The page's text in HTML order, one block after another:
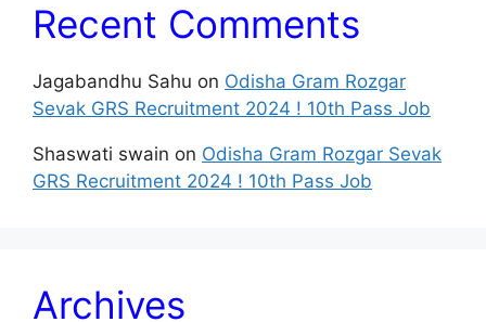
Recent Comments
Jagabandhu Sahu on Odisha Gram Rozgar
Sevak GRS Recruitment 2024 ! 10th Pass Job
Shaswati swain on Odisha Gram Rozgar Sevak
GRS Recruitment 2024 ! 10th Pass Job
Archives